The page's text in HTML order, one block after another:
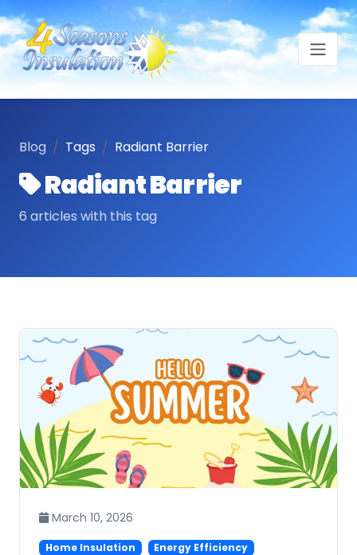
Blog Tags Radiant Barrier
Radiant Barrier
6 articles with this tag
March 10, 2026
Home Insulation Energy Efficiency